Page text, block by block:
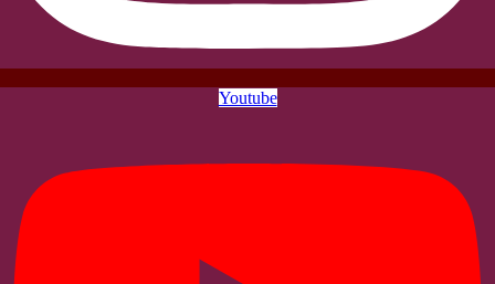
Youtube